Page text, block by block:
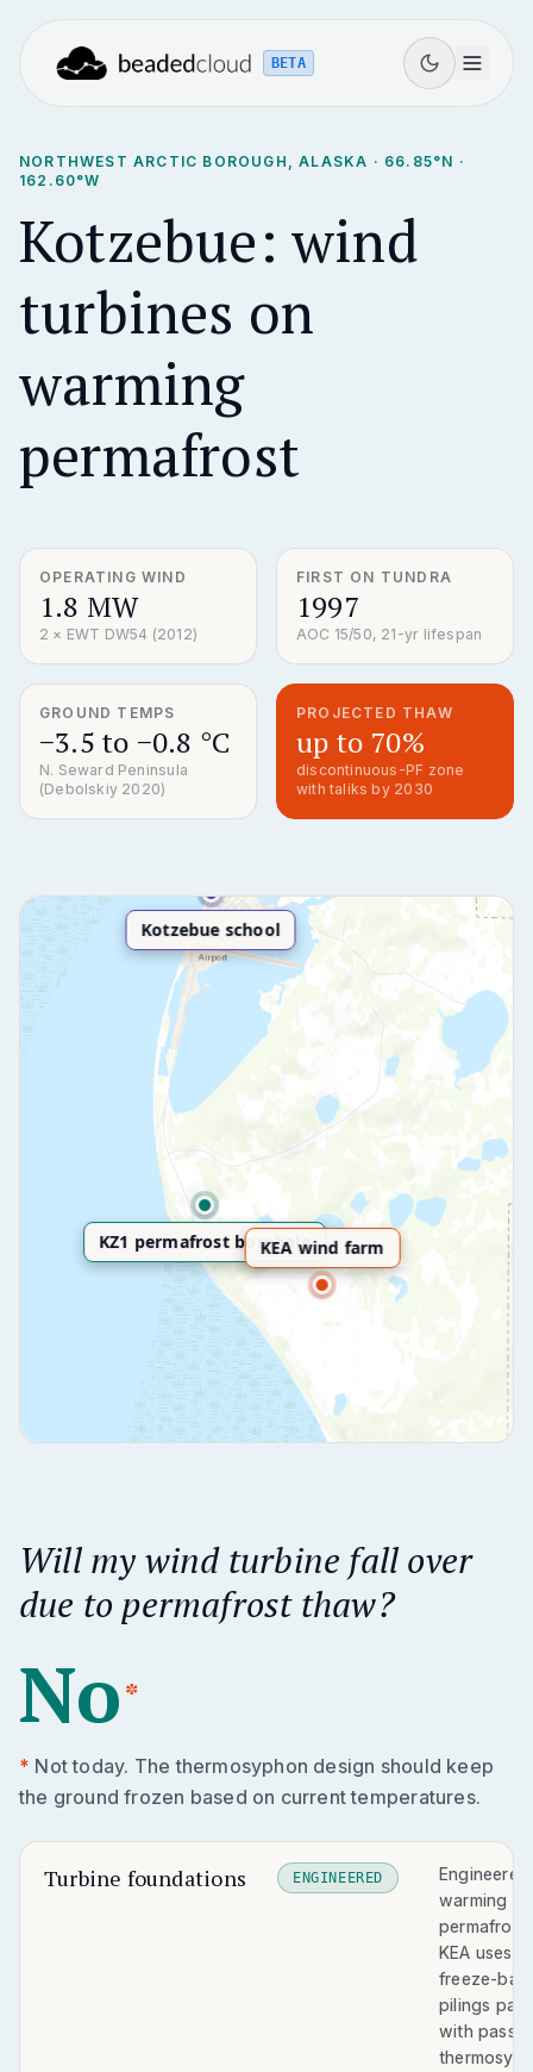
BETA
NORTHWEST ARCTIC BOROUGH, ALASKA · 66.85°N ·
162.60°W
Kotzebue: wind
turbines on
warming
permafrost
OPERATING WIND
1.8 MW
2 × EWT DW54 (2012)
FIRST ON TUNDRA
1997
AOC 15/50, 21-yr lifespan
GROUND TEMPS
−3.5 to −0.8 °C
N. Seward Peninsula
(Debolskiy 2020)
PROJECTED THAW
up to 70%
discontinuous-PF zone
with taliks by 2030
Kotzebue school
KZ1 permafrost boreholeKEA wind farm
Will my wind turbine fall over
due to permafrost thaw?
No*
* Not today. The thermosyphon design should keep
the ground frozen based on current temperatures.
Turbine foundations ENGINEERED
warming
permafrost.
KEA uses
freeze-
pilings
with